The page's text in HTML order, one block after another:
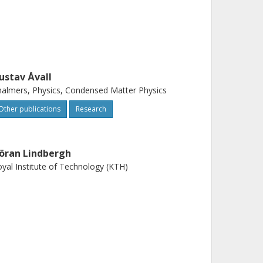
Åvall
Physics, Condensed Matter Physics
publications Research
Lindbergh
Institute of Technology (KTH)